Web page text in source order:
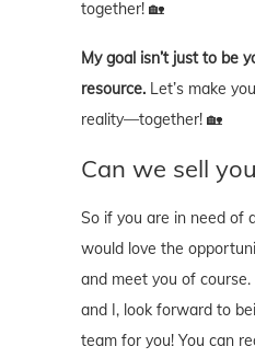
together! 🏡
My goal isn’t just to be
resource. Let’s make
reality—together! 🏡
Can we sell
So if you are in need of
would love the
and meet you of
and I, look forward to
team for you! You can